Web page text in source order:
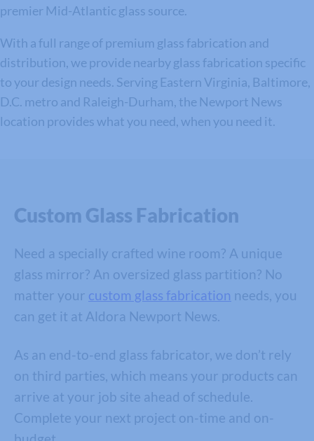
premier Mid-Atlantic glass source.
With a full range of premium glass fabrication and
distribution, we provide nearby glass fabrication specific
to your design needs. Serving Eastern Virginia, Baltimore,
D.C. metro and Raleigh-Durham, the Newport News
location provides what you need, when you need it.
Custom Glass Fabrication
Need a specially crafted wine room? A unique
glass mirror? An oversized glass partition? No
matter your custom glass fabrication needs, you
can get it at Aldora Newport News.
As an end-to-end glass fabricator, we don’t rely
on third parties, which means your products can
arrive at your job site ahead of schedule.
Complete your next project on-time and on-